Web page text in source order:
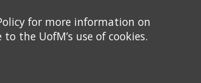
for more information on
the UofM’s use of cookies.